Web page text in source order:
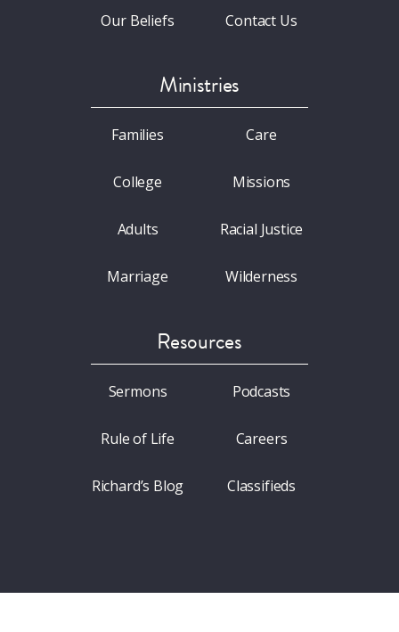
Our Beliefs Contact Us
Ministries
Families
College
Adults
Marriage
Care
Missions
Racial Justice
Wilderness
Resources
Sermons
Rule of Life
Richard’s Blog
Podcasts
Careers
Classifieds